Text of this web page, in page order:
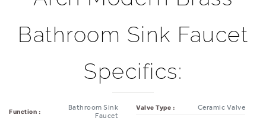
Bathroom Sink Faucet
Specifics:
Bathroom Sink
Faucet
Feature : Centerset
Material :
Brass